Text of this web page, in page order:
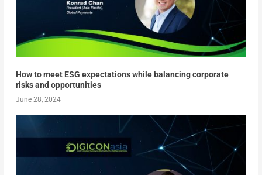
How to meet ESG expectations while balancing corporate
risks and opportunities
June 28, 2024